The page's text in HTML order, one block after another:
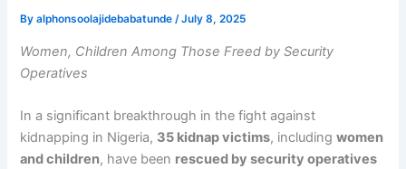
Byalphonsoolajidebabatunde/July 8, 2025
Women, Children Among Those Freed by Security
Operatives
In a significant breakthrough in the fight against
kidnapping in Nigeria, 35 kidnap victims, includingwomen
and children, have been rescued by security operatives